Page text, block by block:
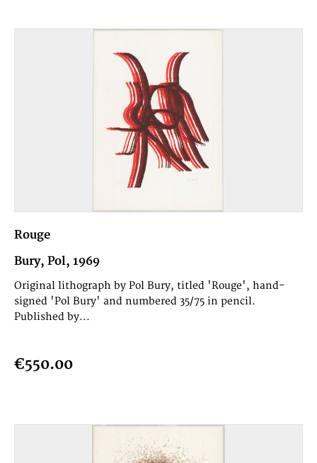
Rouge
Bury, Pol, 1969
Original lithograph by Pol Bury, titled 'Rouge', hand-
signed 'Pol Bury' and numbered 35/75 in pencil.
Published by...
€550.00